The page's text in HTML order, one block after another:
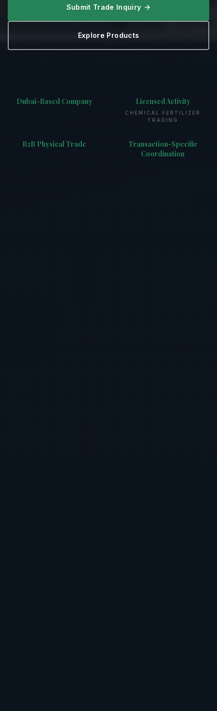
Submit Trade Inquiry
Explore Products
Dubai-Based Company Licensed Activity
CHEMICAL FERTILIZER
TRADING
B2B Physical Trade
Transaction-Specific
Coordination